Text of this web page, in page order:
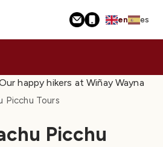
en es
Picchu Tours
Picchu